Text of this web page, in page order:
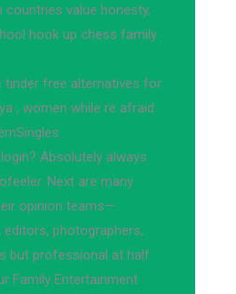
value honesty,
hook up chess family
tinder free alternatives for
, women while re afraid
Absolutely always
Next are many
opinion teams—
editors, photographers,
but professional at half
Family Entertainment